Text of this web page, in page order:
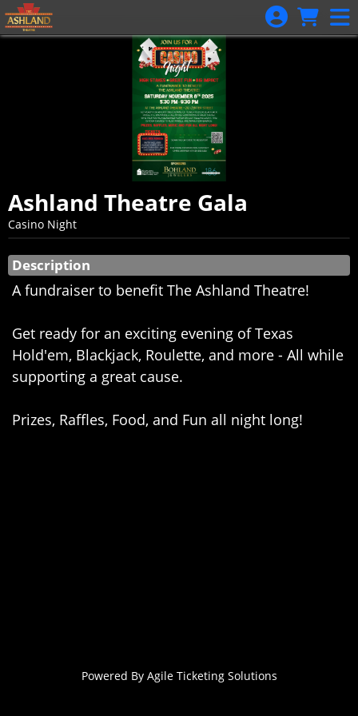
Skip to Main
Skip to Navigation
Ashland Theatre Gala
Casino Night
Description
A fundraiser to benefit The Ashland Theatre!
Get ready for an exciting evening of Texas
Hold'em, Blackjack, Roulette, and more - All while
supporting a great cause.
Prizes, Raffles, Food, and Fun all night long!
Powered By Agile Ticketing Solutions